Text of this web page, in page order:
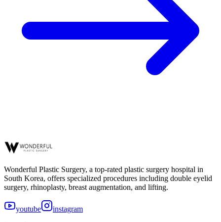
Wonderful Plastic Surgery, a top-rated plastic surgery hospital in
South Korea, offers specialized procedures including double eyelid
surgery, rhinoplasty, breast augmentation, and lifting.
youtube instagram